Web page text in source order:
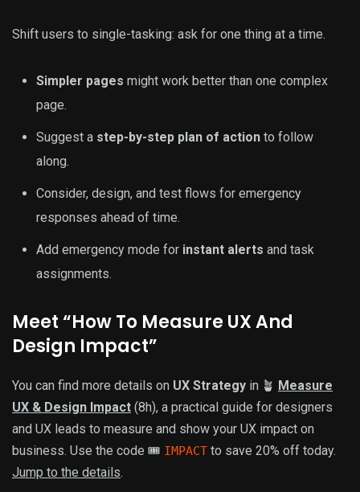
Shift users to single-tasking: ask for one thing at a time.
Simpler pages might work better than one complex
page.
Suggest a step-by-step plan of action to follow
along.
Consider, design, and test flows for emergency
responses ahead of time.
Add emergency mode for instant alerts and task
assignments.
Meet “How To Measure UX And
Design Impact”
You can find more details on UX Strategy in 🪴 Measure
UX & Design Impact (8h), a practical guide for designers
and UX leads to measure and show your UX impact on
business. Use the code 🎟 IMPACT to save 20% off today.
Jump to the details.